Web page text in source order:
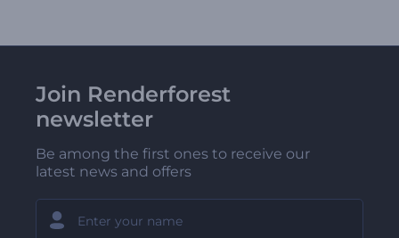
Join Renderforest
newsletter
Be among the first ones to receive our
latest news and offers